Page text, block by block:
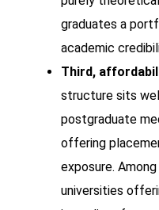
graduates a
academic
Third,
structure sits
postgraduate
offering
exposure.
universities